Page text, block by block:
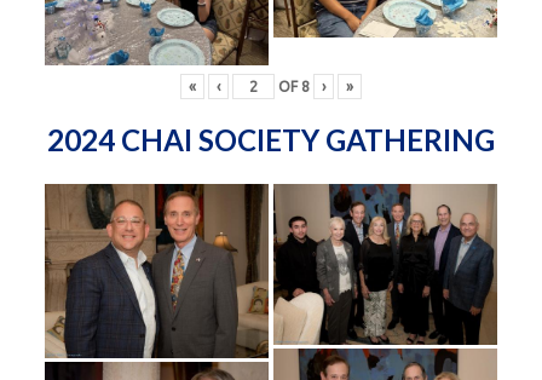
« ‹ OF 8 › »
2024 CHAI SOCIETY GATHERING